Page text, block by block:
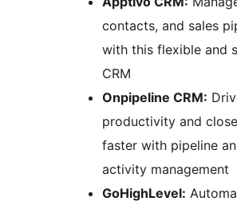
contacts, and sales
with this flexible and
CRM
Onpipeline CRM:
productivity and
faster with pipeline
activity management
GoHighLevel: